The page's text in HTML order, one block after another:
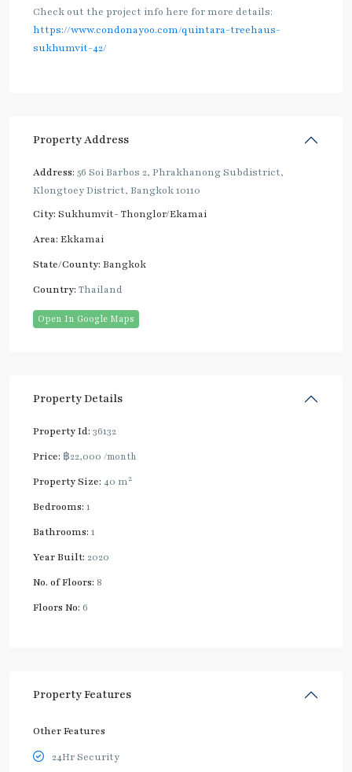
Check out the project info here for more details:
https://www.condonayoo.com/quintara-treehaus-
sukhumvit-42/
Property Address
Address: 56 Soi Barbos 2, Phrakhanong Subdistrict,
Klongtoey District, Bangkok 10110
City: Sukhumvit- Thonglor/Ekamai
Area: Ekkamai
State/County: Bangkok
Country: Thailand
Open In Google Maps
Property Details
Property Id: 36132
Price: ฿22,000 /month
Property Size: 40 m2
Bedrooms: 1
Bathrooms: 1
Year Built: 2020
No. of Floors: 8
Floors No: 6
Property Features
Other Features
24Hr Security